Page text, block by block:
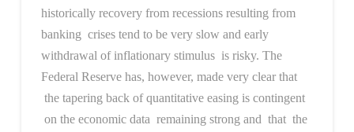
historically recovery from recessions resulting from
banking crises tend to be very slow and early
withdrawal of inflationary stimulus is risky. The
Federal Reserve has, however, made very clear that
the tapering back of quantitative easing is contingent
on the economic data remaining strong and that the